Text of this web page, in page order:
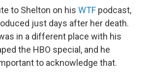
to Shelton on his WTF podcast,
just days after her death.
in a different place with his
the HBO special, and he
to acknowledge that.